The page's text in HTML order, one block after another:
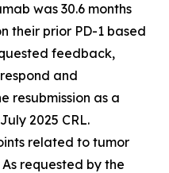
was 30.6 months
their prior PD-1 based
feedback,
and
resubmission as a
2025 CRL.
related to tumor
requested by the